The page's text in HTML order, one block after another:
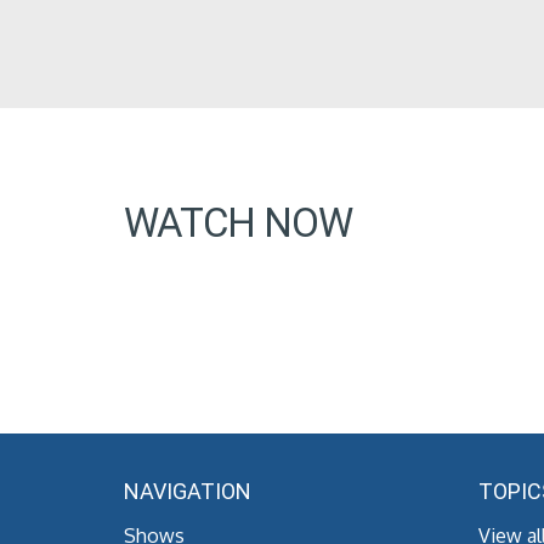
WATCH NOW
NAVIGATION
Shows View